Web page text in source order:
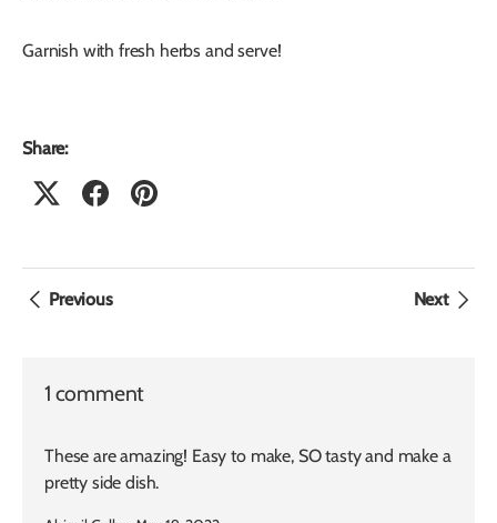
Garnish with fresh herbs and serve!
Share:
Previous Next
1 comment
These are amazing! Easy to make, SO tasty and make a
pretty side dish.